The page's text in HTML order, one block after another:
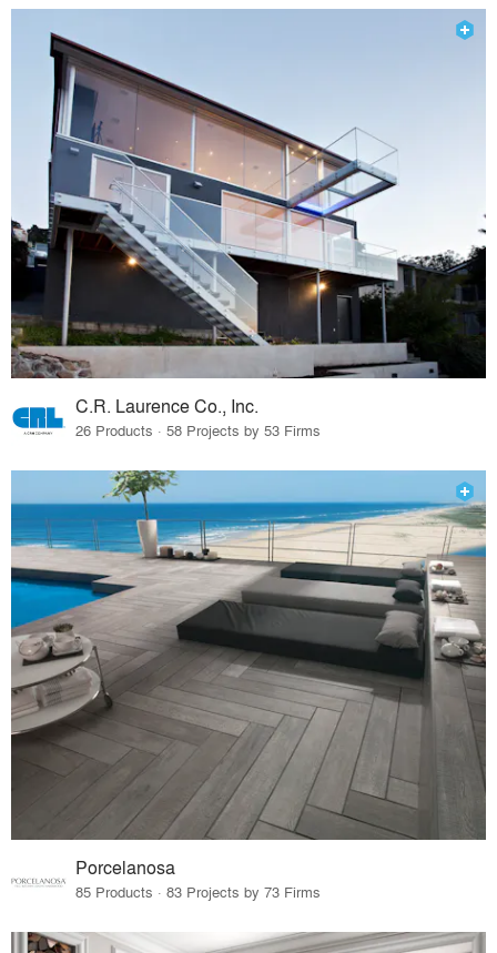
C.R. Laurence Co., Inc.
26 Products · 58 Projects by 53 Firms
Porcelanosa
85 Products · 83 Projects by 73 Firms